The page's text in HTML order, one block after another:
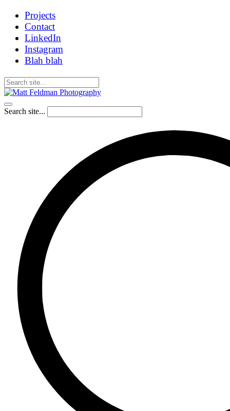
Projects
Contact
LinkedIn
Instagram
Blah blah
Search site...